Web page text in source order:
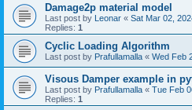
Damage2p material model
Last post by Leonar « Sat Mar 02,
Replies: 1
Cyclic Loading Algorithm
Last post by Prafullamalla « Wed Feb
Visous Damper example in
Last post by Prafullamalla « Tue Feb
Replies: 1